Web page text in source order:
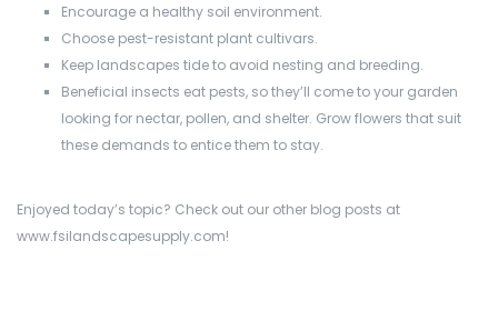
Encourage a healthy soil environment.
Choose pest-resistant plant cultivars.
Keep landscapes tide to avoid nesting and breeding.
Beneficial insects eat pests, so they’ll come to your garden
looking for nectar, pollen, and shelter. Grow flowers that suit
these demands to entice them to stay.
Enjoyed today’s topic? Check out our other blog posts at
www.fsilandscapesupply.com!